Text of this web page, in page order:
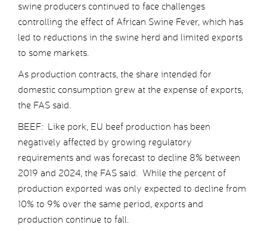
swine producers continued to face challenges
controlling the effect of African Swine Fever, which has
led to reductions in the swine herd and limited exports
to some markets.
As production contracts, the share intended for
domestic consumption grew at the expense of exports,
the FAS said.
BEEF: Like pork, EU beef production has been
negatively affected by growing regulatory
requirements and was forecast to decline 8% between
2019 and 2024, the FAS said. While the percent of
production exported was only expected to decline from
10% to 9% over the same period, exports and
production continue to fall.